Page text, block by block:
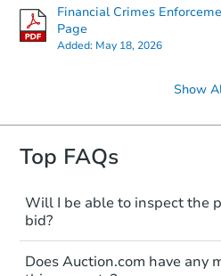
Financial Crimes
Page
Added: May 18, 2026
Show
Top FAQs
Will I be able to inspect the
bid?
Typically, no. Many
"as is, where is," with
Does Auction.com have any